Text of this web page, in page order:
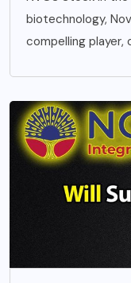
biotechnology,
compelling player,